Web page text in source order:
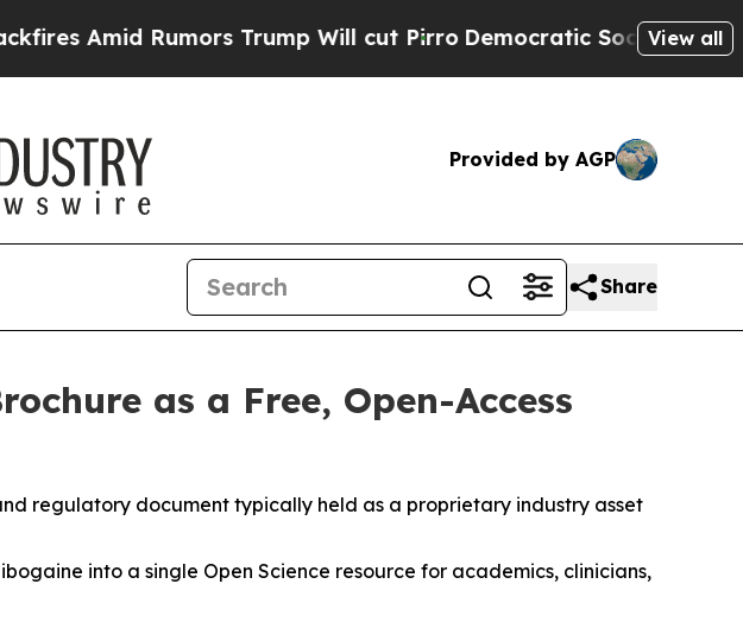
Rumors Trump Will cut PirroDemocratic Socialists of America
View all
Provided by AGP
Share
as a Free, Open-Access
regulatory document typically held as a proprietary industry asset
into a single Open Science resource for academics, clinicians,